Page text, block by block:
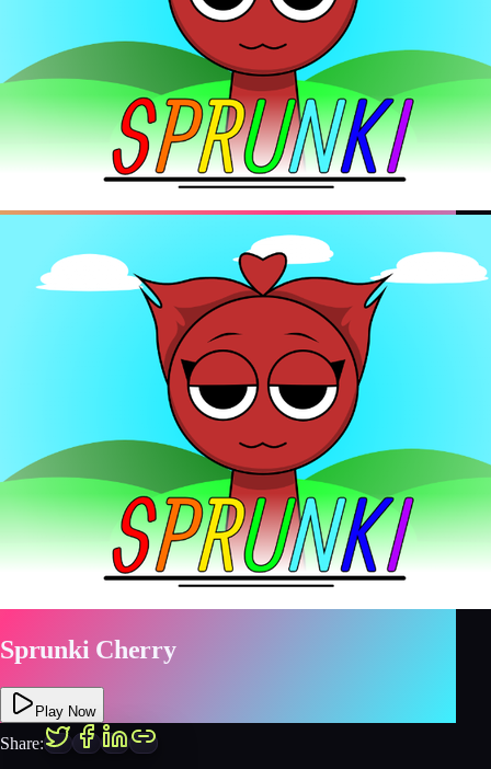
Sprunki Cherry
Play Now
Share: